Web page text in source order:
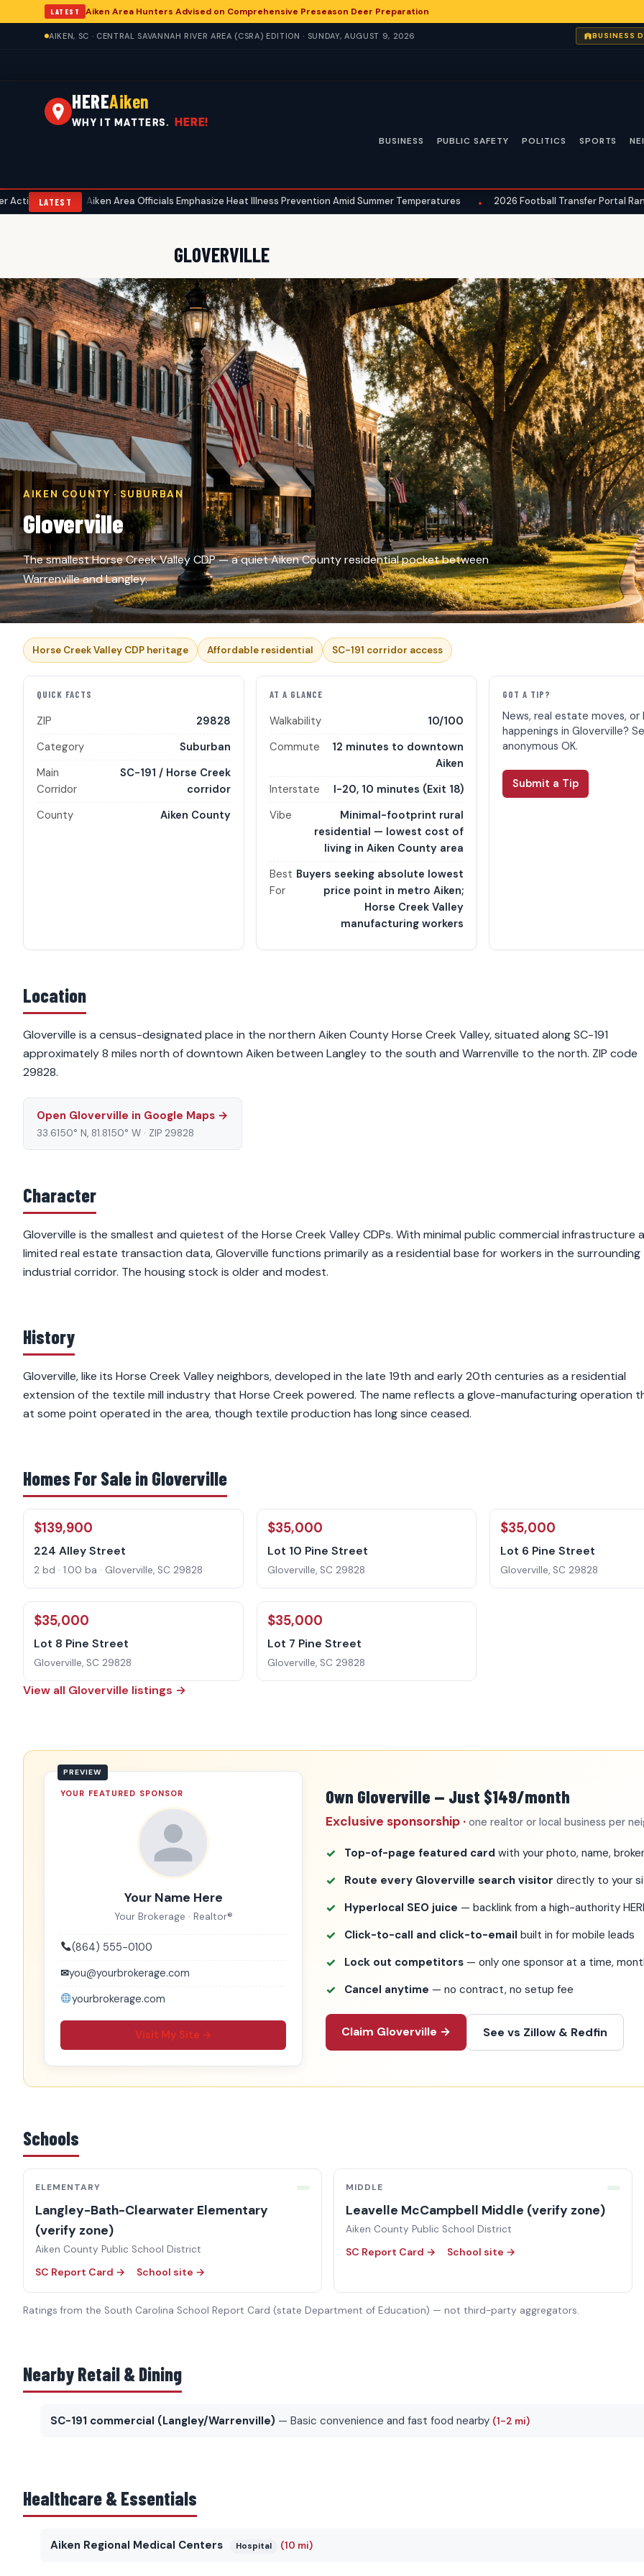
LATEST Aiken Area Hunters Advised on Comprehensive Preseason Deer Preparation
AIKEN, SC · CENTRAL SAVANNAH RIVER AREA (CSRA) EDITION · SUNDAY, AUGUST 9, 2026 BUSINESS
HEREAiken
WHY IT MATTERS. HERE!
BUSINESS PUBLIC SAFETY POLITICS SPORTS
LATEST
• Aiken Area Officials Emphasize Heat Illness Prevention Amid Summer Temperatures • 2026 Football Transfer Portal Rankings
GLOVERVILLE
AIKEN COUNTY · SUBURBAN
Gloverville
The smallest Horse Creek Valley CDP — a quiet Aiken County residential pocket between
Warrenville and Langley.
Horse Creek Valley CDP heritage Affordable residential SC-191 corridor access
QUICK FACTS
ZIP
29828
Category
Suburban
Main
Corridor
SC-191 / Horse Creek
corridor
County
Aiken County
AT A GLANCE
Walkability
10/100
Commute
12 minutes to downtown
Aiken
Interstate
I-20, 10 minutes (Exit 18)
Vibe
Minimal-footprint rural
residential — lowest cost of
living in Aiken County area
Best
For
Buyers seeking absolute lowest
price point in metro Aiken;
Horse Creek Valley
manufacturing workers
GOT A TIP?
News, real estate moves, or
happenings in Gloverville?
anonymous OK.
Submit a Tip
Location
Gloverville is a census-designated place in the northern Aiken County Horse Creek Valley, situated along SC-191
approximately 8 miles north of downtown Aiken between Langley to the south and Warrenville to the north. ZIP code
29828.
Open Gloverville in Google Maps →
33.6150° N, 81.8150° W · ZIP 29828
Character
Gloverville is the smallest and quietest of the Horse Creek Valley CDPs. With minimal public commercial infrastructure
limited real estate transaction data, Gloverville functions primarily as a residential base for workers in the surrounding
industrial corridor. The housing stock is older and modest.
History
Gloverville, like its Horse Creek Valley neighbors, developed in the late 19th and early 20th centuries as a residential
extension of the textile mill industry that Horse Creek powered. The name reflects a glove-manufacturing operation
at some point operated in the area, though textile production has long since ceased.
Homes For Sale in Gloverville
$139,900
224 Alley Street
2 bd · 1.00 ba · Gloverville, SC 29828
$35,000
Lot 10 Pine Street
Gloverville, SC 29828
$35,000
Lot 6 Pine Street
Gloverville, SC 29828
$35,000
Lot 8 Pine Street
Gloverville, SC 29828
$35,000
Lot 7 Pine Street
Gloverville, SC 29828
View all Gloverville listings →
YOUR FEATURED SPONSOR
Your Name Here
Your Brokerage · Realtor®
(864) 555-0100
✉you@yourbrokerage.com
yourbrokerage.com
Visit My Site →
Own Gloverville — Just $149/month
Exclusive sponsorship · one realtor or local business per
Top-of-page featured card with your photo, name,
Route every Gloverville search visitor directly to your
Hyperlocal SEO juice — backlink from a high-authority
Click-to-call and click-to-email built in for mobile leads
Lock out competitors — only one sponsor at a time,
Cancel anytime — no contract, no setup fee
Claim Gloverville → See vs Zillow & Redfin
Schools
ELEMENTARY
Langley-Bath-Clearwater Elementary
(verify zone)
Aiken County Public School District
SC Report Card → School site →
MIDDLE
Leavelle McCampbell Middle (verify zone)
Aiken County Public School District
SC Report Card → School site →
Ratings from the South Carolina School Report Card (state Department of Education) — not third-party aggregators.
Nearby Retail & Dining
SC-191 commercial (Langley/Warrenville) — Basic convenience and fast food nearby (1-2 mi)
Healthcare & Essentials
Aiken Regional Medical Centers Hospital (10 mi)